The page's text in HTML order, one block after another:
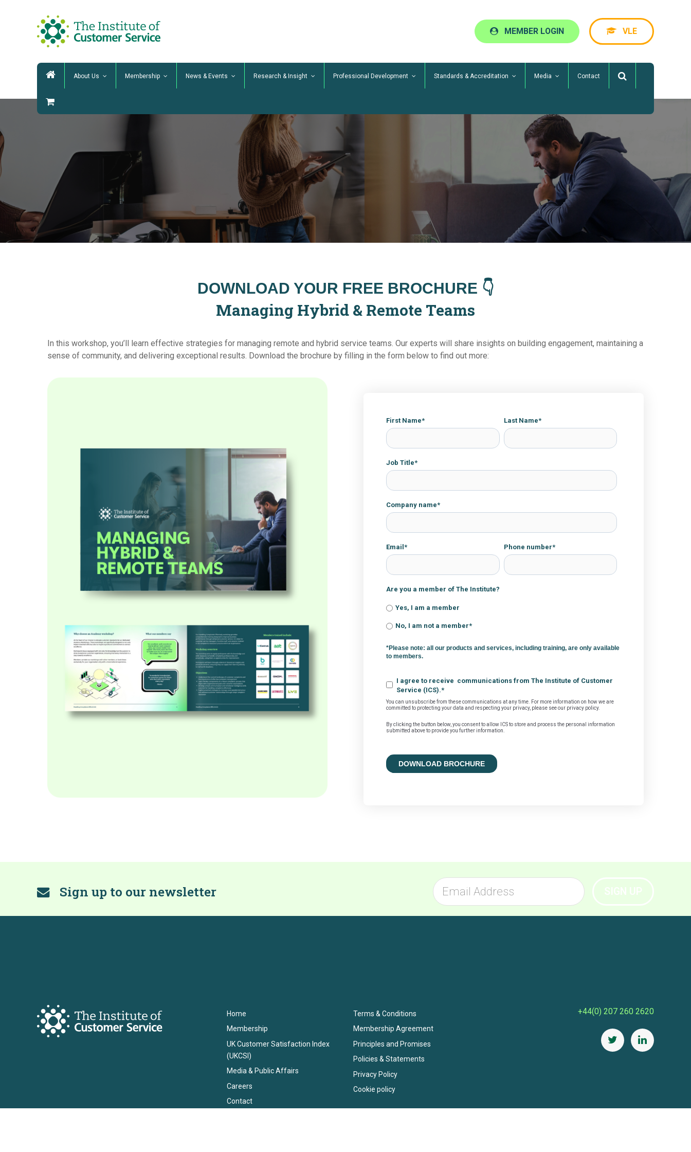
MEMBER LOGIN VLE
About Us Membership News & Events Research & Insight Professional Development Standards & Accreditation
Business Benchmarking
Media Contact
DOWNLOAD YOUR FREE BROCHURE 👇
Managing Hybrid & Remote Teams
In this workshop, you’ll learn effective strategies for managing remote and hybrid service teams. Our experts will share insights on building engagement, maintaining a
sense of community, and delivering exceptional results. Download the brochure by filling in the form below to find out more:
First Name* Last Name*
Job Title*
Company name*
Email* Phone number*
Are you a member of The Institute?
Yes, I am a member
No, I am not a member*
*Please note: all our products and services, including training, are only available
to members.
I agree to receive communications from The Institute of Customer
Service (ICS).*
You can unsubscribe from these communications at any time. For more information on how we are
committed to protecting your data and respecting your privacy, please see our privacy policy.
By clicking the button below, you consent to allow ICS to store and process the personal information
submitted above to provide you further information.
Sign up to our newsletter
Home
Membership
UK Customer Satisfaction Index
(UKCSI)
Media & Public Affairs
Careers
Contact
Terms & Conditions
Membership Agreement
Principles and Promises
Policies & Statements
Privacy Policy
Cookie policy
+44(0) 207 260 2620